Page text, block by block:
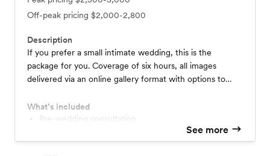
Off-peak pricing $2,000-2,800
Description
If you prefer a small intimate wedding, this is the
package for you. Coverage of six hours, all images
delivered via an online gallery format with options to
What’s included
Pre-wedding consultation
See more